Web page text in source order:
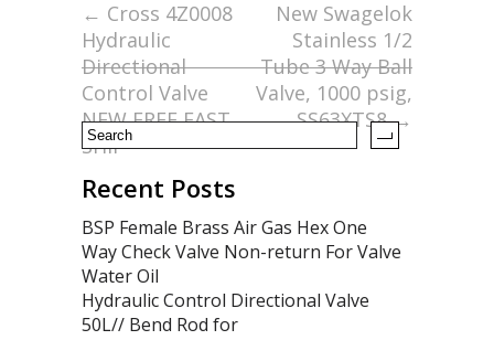
o
o
k
← Cross 4Z0008
Hydraulic
Directional
Control Valve
NEW FREE FAST
SHIP
New Swagelok
Stainless 1/2
Tube 3 Way Ball
Valve, 1000 psig,
SS63XTS8→
Recent Posts
BSP Female Brass Air Gas Hex One
Way Check Valve Non-return For Valve
Water Oil
Hydraulic Control Directional Valve
50L// Bend Rod for